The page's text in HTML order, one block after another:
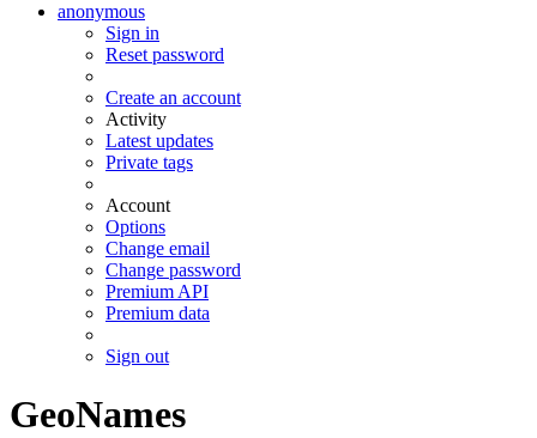
anonymous
Sign in
Reset password
Create an account
Activity
Latest updates
Private tags
Account
Options
Change email
Change password
Premium API
Premium data
Sign out
GeoNames